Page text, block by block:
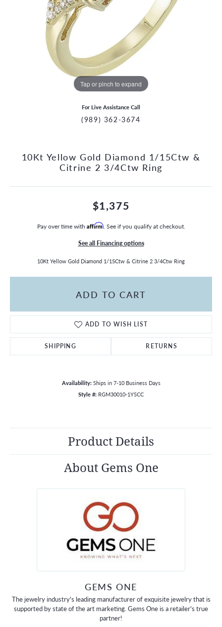
MENU
Tap or pinch to expand
For Live Assistance Call
(989) 362-3674
10Kt Yellow Gold Diamond 1/15Ctw &
Citrine 2 3/4Ctw Ring
$1,375
Pay over time with Affirm. See if you qualify at checkout.
See all Financing options
10Kt Yellow Gold Diamond 1/15Ctw & Citrine 2 3/4Ctw Ring
ADD TO CART
ADD TO WISH LIST
SHIPPING RETURNS
Availability: Ships in 7-10 Business Days
Style #: RGM30010-1YSCC
Product Details
About Gems One
GEMS ONE
The jewelry industry's leading manufacturer of exquisite jewelry that is
supported by state of the art marketing. Gems One is a retailer's true
partner!